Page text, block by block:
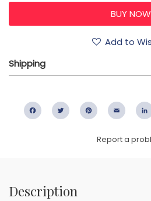
Add to
Shipping
FacebookTwitter Pinterest
Report a
Description